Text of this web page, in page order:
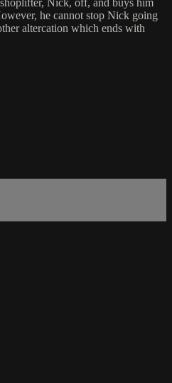
Nick, off, and buys him
he cannot stop Nick going
altercation which ends with